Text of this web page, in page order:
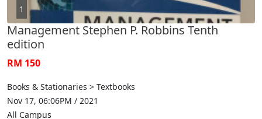
1
Management Stephen P. Robbins Tenth
edition
RM 150
Books & Stationaries > Textbooks
Nov 17, 06:06PM / 2021
All Campus